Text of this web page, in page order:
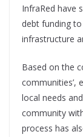
InfraRed have
debt funding
infrastructure
Based on the
communities’,
local needs
community
process has